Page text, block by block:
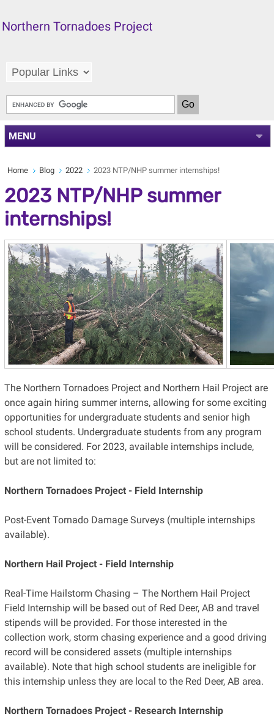
Northern Tornadoes Project
MENU
Home Blog 2022 2023 NTP/NHP summer internships!
2023 NTP/NHP summer
internships!
The Northern Tornadoes Project and Northern Hail Project are
once again hiring summer interns, allowing for some exciting
opportunities for undergraduate students and senior high
school students. Undergraduate students from any program
will be considered. For 2023, available internships include,
but are not limited to:
Northern Tornadoes Project - Field Internship
Post-Event Tornado Damage Surveys (multiple internships
available).
Northern Hail Project - Field Internship
Real-Time Hailstorm Chasing – The Northern Hail Project
Field Internship will be based out of Red Deer, AB and travel
stipends will be provided. For those interested in the
collection work, storm chasing experience and a good driving
record will be considered assets (multiple internships
available). Note that high school students are ineligible for
this internship unless they are local to the Red Deer, AB area.
Northern Tornadoes Project - Research Internship